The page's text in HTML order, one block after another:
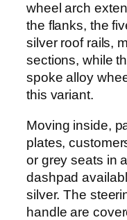
wheel arch
the flanks, the
silver roof rails,
sections, while
spoke alloy
this variant.
Moving inside,
plates,
or grey seats in
dashpad
silver. The
handle are